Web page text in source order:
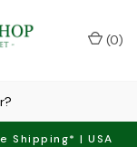
Shipping* | USA
(0)